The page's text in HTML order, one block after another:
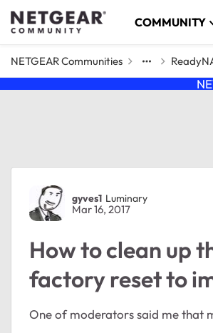
Skip to content COMMUNITY
NETGEAR Communities
Forum Discussion
gyves1 Luminary
Mar 16, 2017
How to clean up
factory reset to
One of moderators said me that